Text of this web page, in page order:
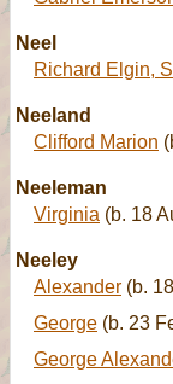
Neel
Richard Elgin,
Neeland
Clifford Marion
Neeleman
Virginia (b. 18
Neeley
Alexander (b.
George (b. 23
George